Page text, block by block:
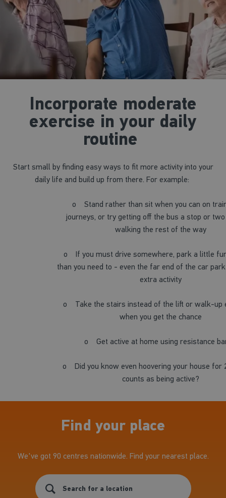
Incorporate moderate
exercise in your daily
routine
Start small by finding easy ways to fit more activity into your
daily life and build up from there. For example:
o
Stand rather than sit when you can on
journeys, or try getting off the bus a stop or
walking the rest of the way
o
If you must drive somewhere, park a little
than you need to - even the far end of the car
extra activity
o
Take the stairs instead of the lift or walk-up
when you get the chance
o Get active at home using resistance
o
Did you know even hoovering your house for
counts as being active?
Find your place
We've got 90 centres nationwide. Find your nearest place.